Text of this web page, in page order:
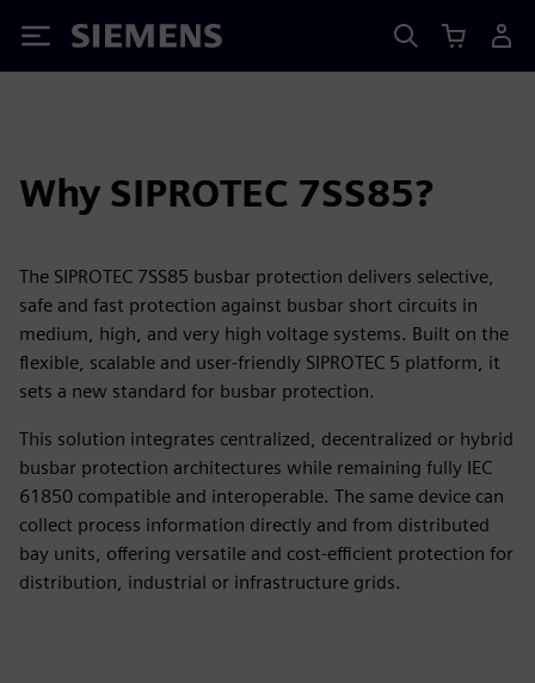
Siemens
Why SIPROTEC 7SS85?
The SIPROTEC 7SS85 busbar protection delivers selective,
safe and fast protection against busbar short circuits in
medium, high, and very high voltage systems. Built on the
flexible, scalable and user-friendly SIPROTEC 5 platform, it
sets a new standard for busbar protection.
This solution integrates centralized, decentralized or hybrid
busbar protection architectures while remaining fully IEC
61850 compatible and interoperable. The same device can
collect process information directly and from distributed
bay units, offering versatile and cost-efficient protection for
distribution, industrial or infrastructure grids.